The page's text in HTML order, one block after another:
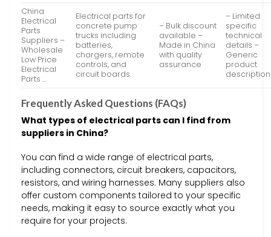
China
Electrical
Parts
Suppliers –
Wholesale
Low Price
Electrical
Parts …
Electrical parts for
concrete pump
trucks including
batteries,
chargers, remote
controls, and
circuit boards.
– Bulk discount
available –
Made in China
with quality
assurance
– Limited
specific
technical
details –
Generic
product
Frequently Asked Questions (FAQs)
What types of electrical parts can I find from
suppliers in China?
You can find a wide range of electrical parts,
including connectors, circuit breakers, capacitors,
resistors, and wiring harnesses. Many suppliers also
offer custom components tailored to your specific
needs, making it easy to source exactly what you
require for your projects.